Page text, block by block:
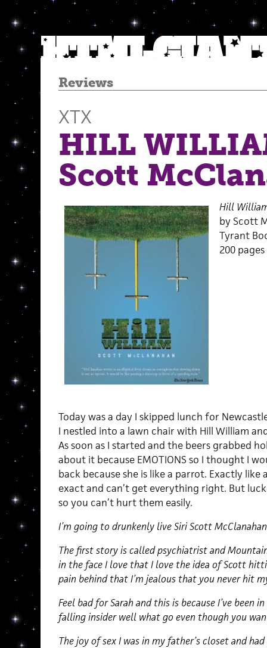
Reviews
XTX
HILL
Scott
Hill
by Scott
Tyrant
200
Today was a day I skipped lunch for
I nestled into a lawn chair with Hill William
As soon as I started and the beers grabbed
about it because EMOTIONS so I thought I
back because she is like a parrot. Exactly like
exact and can’t get everything right. But
so you can’t hurt them easily.
I’m going to drunkenly live Siri Scott
The first story is called psychiatrist and
in the face I love that I love the idea of Scott
pain behind that I’m jealous that you never hit
Feel bad for Sarah and this is because I’ve been
falling insider well what go even though you
The joy of sex I was in my father’s closet and